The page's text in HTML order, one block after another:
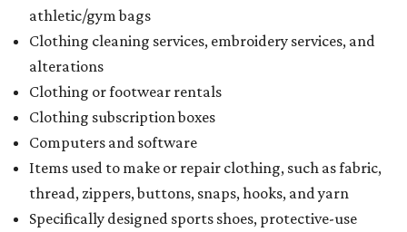
athletic/gym bags
Clothing cleaning services, embroidery services, and
alterations
Clothing or footwear rentals
Clothing subscription boxes
Computers and software
Items used to make or repair clothing, such as fabric,
thread, zippers, buttons, snaps, hooks, and yarn
Specifically designed sports shoes, protective-use